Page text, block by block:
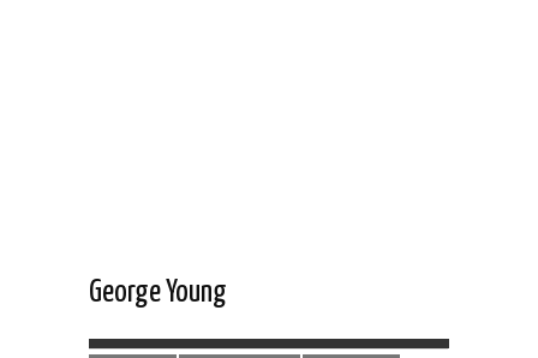
George Young